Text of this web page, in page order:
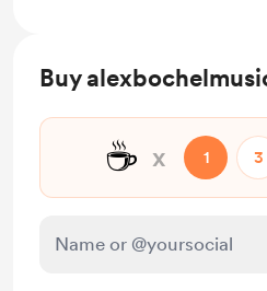
Buy
☕ x 1 3